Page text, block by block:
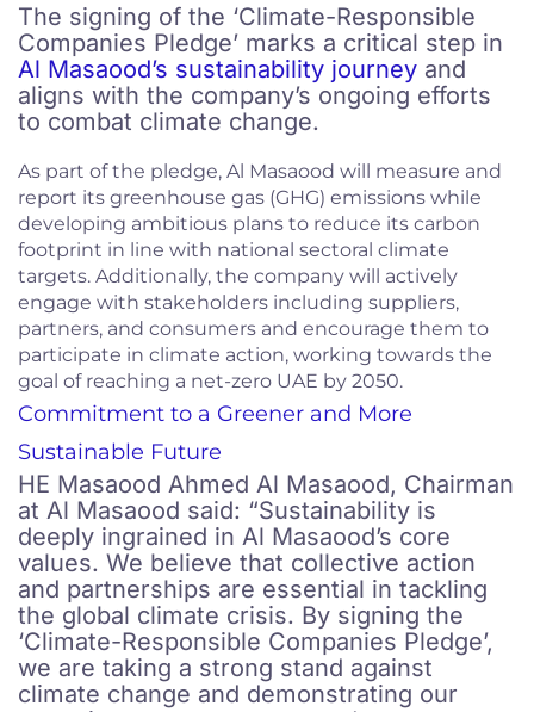
The signing of the ‘Climate-Responsible
Companies Pledge’ marks a critical step in
Al Masaood’s sustainability journey and
aligns with the company’s ongoing efforts
to combat climate change.
As part of the pledge, Al Masaood will measure and
report its greenhouse gas (GHG) emissions while
developing ambitious plans to reduce its carbon
footprint in line with national sectoral climate
targets. Additionally, the company will actively
engage with stakeholders including suppliers,
partners, and consumers and encourage them to
participate in climate action, working towards the
goal of reaching a net-zero UAE by 2050.
Commitment to a Greener and More
Sustainable Future
HE Masaood Ahmed Al Masaood, Chairman
at Al Masaood said: “Sustainability is
deeply ingrained in Al Masaood’s core
values. We believe that collective action
and partnerships are essential in tackling
the global climate crisis. By signing the
‘Climate-Responsible Companies Pledge’,
we are taking a strong stand against
climate change and demonstrating our